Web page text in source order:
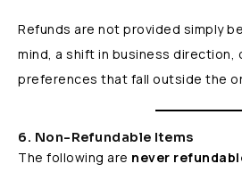
Refunds are not provided simply
mind, a shift in business direction,
preferences that fall outside the
6. Non-Refundable Items
The following are never